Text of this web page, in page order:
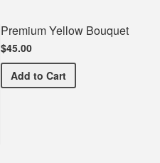
Premium Yellow Bouquet
$45.00
Add Premium Yellow Bouquet
to Cart